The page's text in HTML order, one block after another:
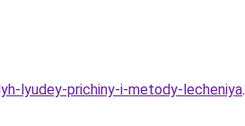
lyudey-prichiny-i-metody-lecheniya.